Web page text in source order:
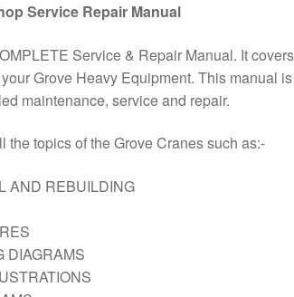
Service Repair Manual
Service & Repair Manual. It covers
Grove Heavy Equipment. This manual
maintenance, service and repair.
the topics of the Grove Cranes such as:-
AND REBUILDING
DIAGRAMS